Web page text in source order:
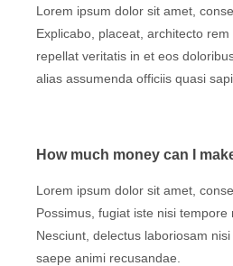
Lorem ipsum dolor sit amet,
Explicabo, placeat, architecto
repellat veritatis in et eos
alias assumenda officiis quasi
How much money can I
Lorem ipsum dolor sit amet,
Possimus, fugiat iste nisi
Nesciunt, delectus laboriosam
saepe animi recusandae.